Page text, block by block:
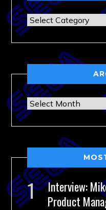
Categories
Archives
Interview:
Product